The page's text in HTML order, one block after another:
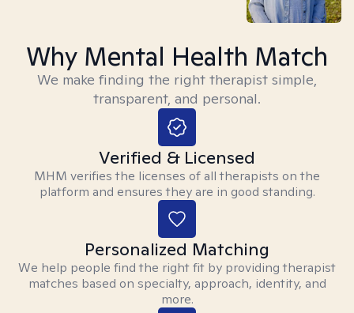
Why Mental Health Match
We make finding the right therapist simple,
transparent, and personal.
Verified & Licensed
MHM verifies the licenses of all therapists on the
platform and ensures they are in good standing.
Personalized Matching
We help people find the right fit by providing therapist
matches based on specialty, approach, identity, and
more.